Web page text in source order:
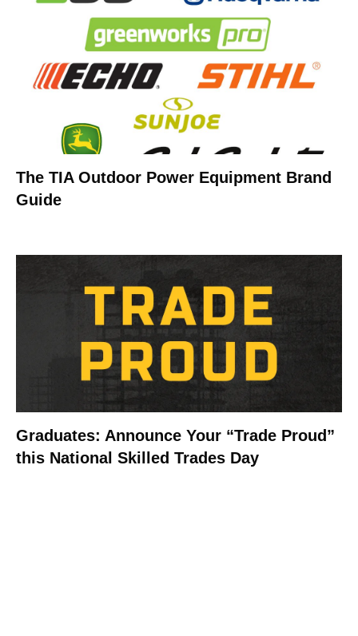
The TIA Outdoor Power Equipment Brand
Guide
Graduates: Announce Your “Trade Proud”
this National Skilled Trades Day